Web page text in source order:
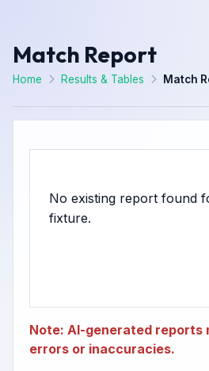
Match Report
Home Results & Tables Match
No existing report found
Note: AI-generated reports
errors or inaccuracies.